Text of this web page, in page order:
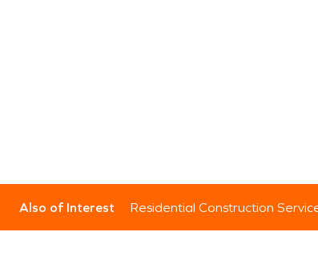
Also of Interest Residential Construction